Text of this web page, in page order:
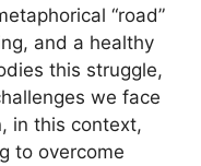
“road”
and a healthy
this struggle,
we face
in this context,
to overcome